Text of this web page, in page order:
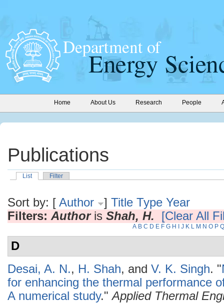
Home About Us Research People
Publications
List Filter
Sort by: [ Author ] Title Type Year
Filters: Authoris Shah, H. [Clear All
A B C D E F G H J K L M N O P Q
D
Desai, A. N., H. Shah, and V. K. Singh. "
for enhancing the thermal performance
A numerical study."Applied Thermal